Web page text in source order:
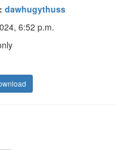
dawhugythuss
6:52 p.m.